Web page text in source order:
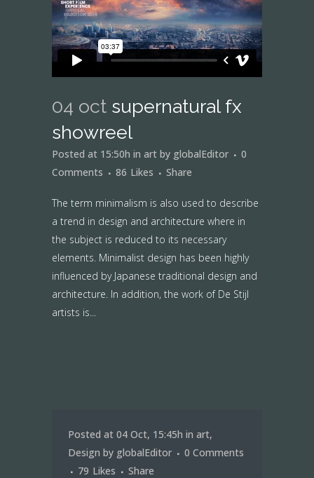
04 oct supernatural fx
showreel
Posted at 15:50h in art by globalEditor
0
Comments
86 Likes Share
The term minimalism is also used to describe
a trend in design and architecture where in
the subject is reduced to its necessary
elements. Minimalist design has been highly
influenced by Japanese traditional design and
architecture. In addition, the work of De Stijl
artists is...
Posted at 04 Oct, 15:45h in art,
Design by globalEditor
0 Comments
79 Likes Share